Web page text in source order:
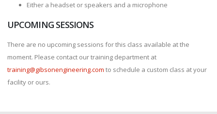
Either a headset or speakers and a microphone
UPCOMING SESSIONS
There are no upcoming sessions for this class available at the
moment. Please contact our training department at
training@gibsonengineering.com to schedule a custom class at your
facility or ours.